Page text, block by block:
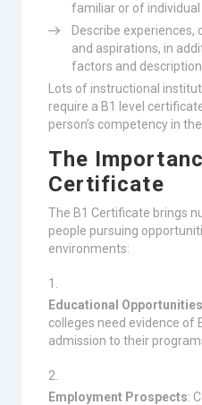
familiar or of individual
Describe experiences,
and aspirations, in
factors and
Lots of instructional
require a B1 level
person’s competency in
The
Certificate
The B1 Certificate brings
people pursuing
environments:
Educational Opportunities
colleges need evidence of
admission to their
Employment Prospects: